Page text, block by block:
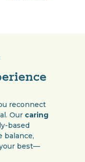
reconnect
Our caring
based
balance,
best—